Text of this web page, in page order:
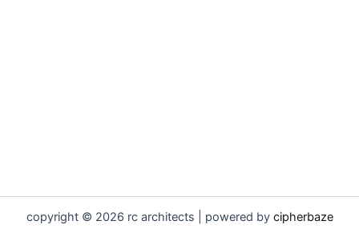
copyright © 2026 rc architects | powered by cipherbaze